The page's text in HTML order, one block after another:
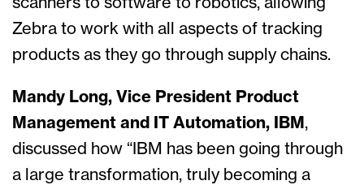
scanners to software to robotics, allowing
Zebra to work with all aspects of tracking
products as they go through supply chains.
Mandy Long, Vice President Product
Management and IT Automation, IBM ,
discussed how “IBM has been going through
a large transformation, truly becoming a